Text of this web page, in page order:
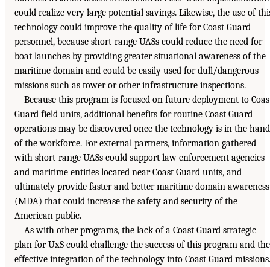
could realize very large potential savings. Likewise, the use of
technology could improve the quality of life for Coast Guard
personnel, because short-range UASs could reduce the need for
boat launches by providing greater situational awareness of the
maritime domain and could be easily used for dull/dangerous
missions such as tower or other infrastructure inspections.
Because this program is focused on future deployment to
Guard field units, additional benefits for routine Coast Guard
operations may be discovered once the technology is in the
of the workforce. For external partners, information gathered
with short-range UASs could support law enforcement agencies
and maritime entities located near Coast Guard units, and
ultimately provide faster and better maritime domain awareness
(MDA) that could increase the safety and security of the
American public.
As with other programs, the lack of a Coast Guard strategic
plan for UxS could challenge the success of this program and the
effective integration of the technology into Coast Guard missions.